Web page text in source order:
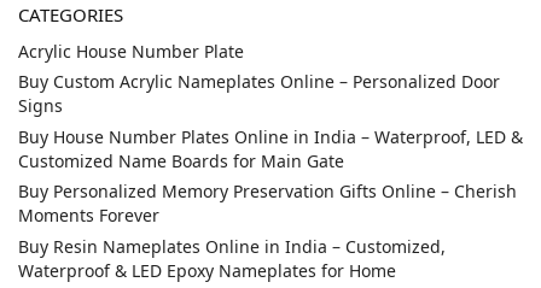
CATEGORIES
Acrylic House Number Plate
Buy Custom Acrylic Nameplates Online – Personalized Door
Signs
Buy House Number Plates Online in India – Waterproof, LED &
Customized Name Boards for Main Gate
Buy Personalized Memory Preservation Gifts Online – Cherish
Moments Forever
Buy Resin Nameplates Online in India – Customized,
Waterproof & LED Epoxy Nameplates for Home